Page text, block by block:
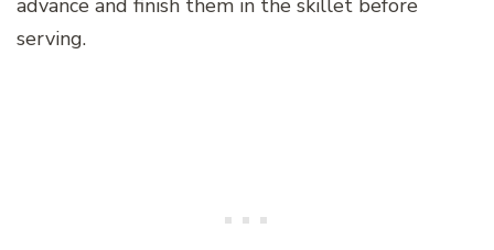
advance and finish them in the skillet before
serving.